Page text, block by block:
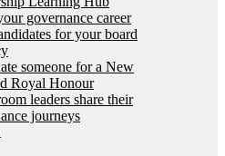
governance career
for your board
someone for a New
Royal Honour
leaders share their
journeys